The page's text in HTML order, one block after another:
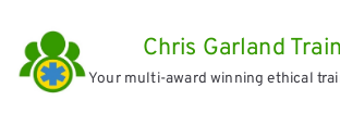
content
Chris Garland
Your multi-award winning ethical